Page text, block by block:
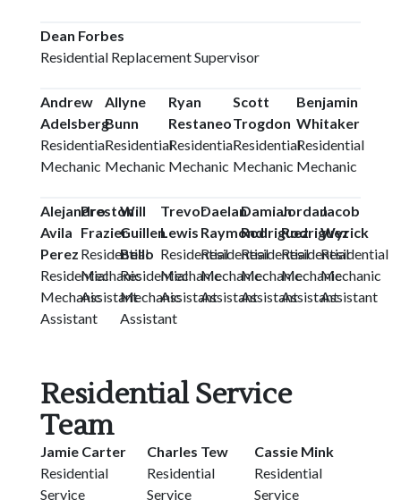
Dean Forbes
Residential Replacement Supervisor
Andrew
Adelsberg
Residential
Mechanic
Allyne
Bunn
Residential
Mechanic
Ryan
Restaneo
Residential
Mechanic
Scott
Trogdon
Residential
Mechanic
Benjamin
Whitaker
Residential
Mechanic
Alejandro
Avila
Perez
Residential
Mechanic
Assistant
Preston
Frazier
Residential
Mechanic
Assistant
Will
Guillen
Bello
Residential
Mechanic
Assistant
Trevor
Lewis
Residential
Mechanic
Assistant
Daelan
Raymond
Residential
Mechanic
Assistant
Damian
Rodriguez
Residential
Mechanic
Assistant
Jordan
Rodriguez
Residential
Mechanic
Assistant
Jacob
Wyrick
Residential
Mechanic
Assistant
Residential Service
Team
Jamie Carter
Residential
Service
Charles Tew
Residential
Service
Cassie Mink
Residential
Service